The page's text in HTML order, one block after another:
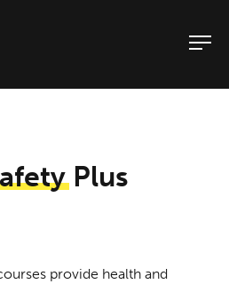
Plus
provide health and